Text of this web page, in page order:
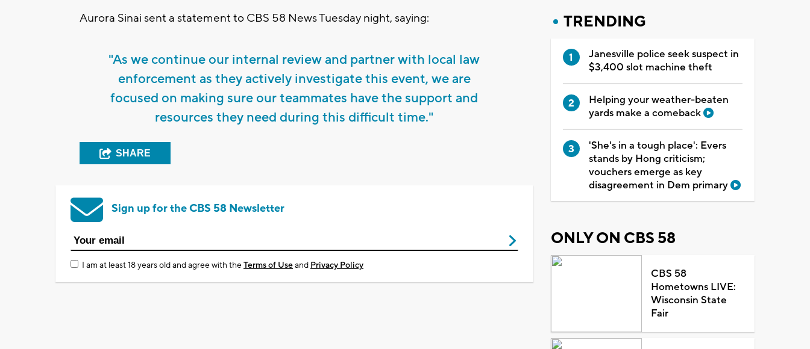
Aurora Sinai sent a statement to CBS 58 News Tuesday night, saying:
"As we continue our internal review and partner with local law
enforcement as they actively investigate this event, we are
focused on making sure our teammates have the support and
resources they need during this difficult time."
SHARE
Sign up for the CBS 58 Newsletter
I am at least 18 years old and agree with theTerms of Useand Privacy Policy
TRENDING
Janesville police seek suspect in
$3,400 slot machine theft
Helping your weather-beaten
yards make a comeback
'She's in a tough place': Evers
stands by Hong criticism;
vouchers emerge as key
disagreement in Dem primary
ONLY ON CBS 58
CBS 58
Hometowns LIVE:
Wisconsin State
Fair